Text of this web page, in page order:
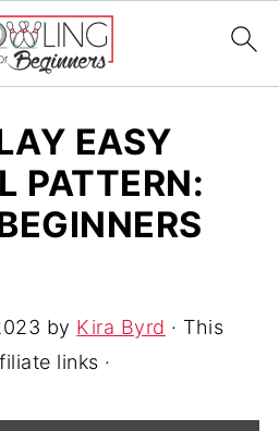
EASY
PATTERN:
by Kira Byrd · This
links ·